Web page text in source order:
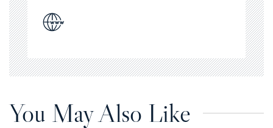
You May Also Like